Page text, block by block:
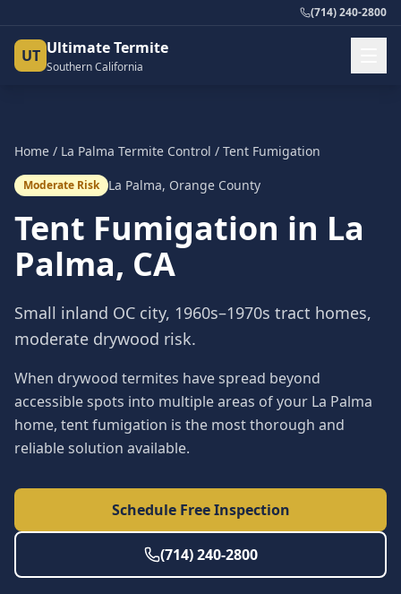
(714) 240-2800
UT Ultimate Termite
Southern California
Home / La Palma Termite Control / Tent Fumigation
Moderate Risk La Palma, Orange County
Tent Fumigation in La
Palma, CA
Small inland OC city, 1960s–1970s tract homes,
moderate drywood risk.
When drywood termites have spread beyond
accessible spots into multiple areas of your La Palma
home, tent fumigation is the most thorough and
reliable solution available.
Schedule Free Inspection
(714) 240-2800